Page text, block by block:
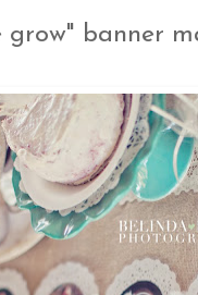
grow" banner